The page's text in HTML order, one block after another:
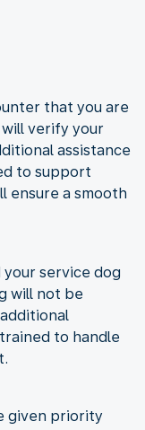
that you are
verify your
assistance
to support
ensure a smooth
service dog
will not be
to handle
given priority